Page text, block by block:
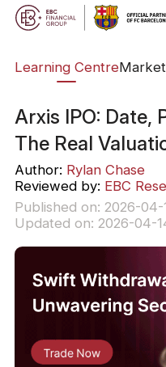
Learning Centre
Arxis IPO: Date,
The Real
Author: Rylan Chase
Reviewed by: EBC
Published on: 2026-04-
Updated on: 2026-04-